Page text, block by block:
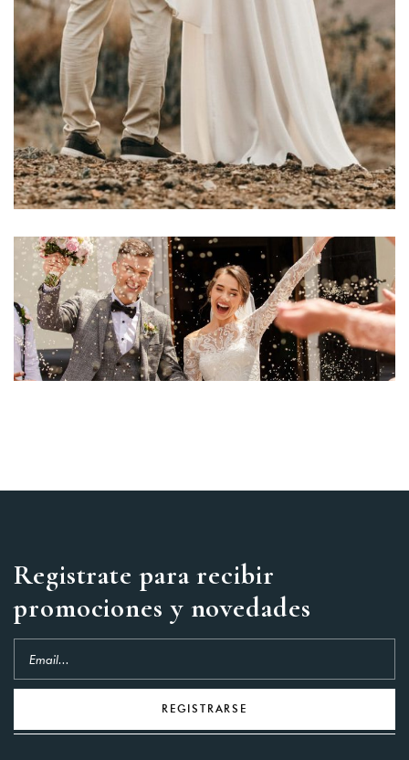
Registrate para recibir
promociones y novedades
REGISTRARSE